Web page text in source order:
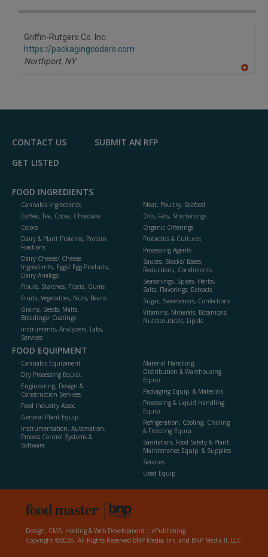
Griffin-Rutgers Co. Inc.
https://packagingcoders.com
Northport, NY
F
CONTACT US
SUBMIT AN RFP
GET LISTED
FOOD INGREDIENTS
Cannabis Ingredients
Coffee, Tea, Cocoa, Chocolate
Colors
Dairy & Plant Proteins, Protein
Fractions
Dairy Cheese/ Cheese
Ingredients, Eggs/ Egg Products,
Dairy Analogs
Flours, Starches, Fibers, Gums
Fruits, Vegetables, Nuts, Beans
Grains, Seeds, Malts,
Breadings/ Coatings
Instruments, Analyzers, Labs,
Services
Meat, Poultry, Seafood
Oils, Fats, Shortenings
Organic Offerings
Probiotics & Cultures
Processing Agents
Sauces, Stocks/ Bases,
Reductions, Condiments
Seasonings, Spices, Herbs,
Salts, Flavorings, Extracts
Sugar, Sweeteners, Confections
Vitamins, Minerals, Botanicals,
Nutraceuticals, Lipids
FOOD EQUIPMENT
Cannabis Equipment
Dry Processing Equip.
Engineering, Design &
Construction Services
Food Industry Assoc.
General Plant Equip.
Instrumentation, Automation,
Process Control Systems &
Software
Material Handling,
Distribution & Warehousing
Equip.
Packaging Equip. & Materials
Processing & Liquid Handling
Equip.
Refrigeration, Cooling, Chilling
& Freezing Equip.
Sanitation, Food Safety & Plant
Maintenance Equip. & Supplies
Services
Used Equip.
Design, CMS, Hosting & Web Development :: ePublishing
Copyright ©2026. All Rights Reserved BNP Media, Inc. and BNP Media II, LLC.